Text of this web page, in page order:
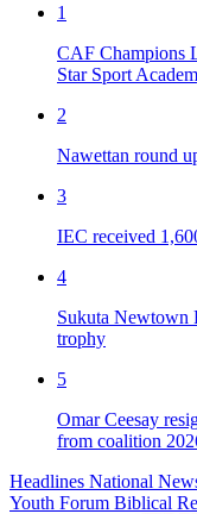
1
CAF Champions
Star Sport
2
Nawettan round
3
IEC received
4
Sukuta Newtown
trophy
5
Omar Ceesay
from coalition
Headlines National
Youth Forum Biblical